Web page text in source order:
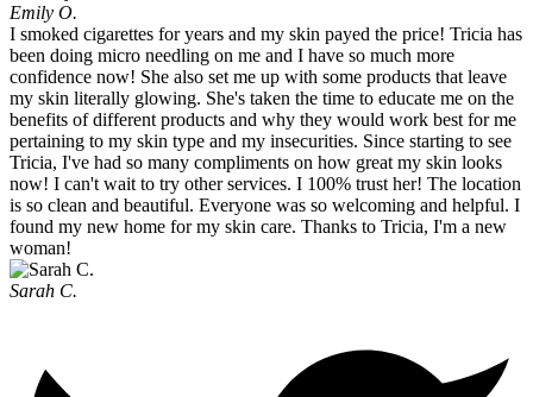
Emily O.
I smoked cigarettes for years and my skin payed the price! Tricia has
been doing micro needling on me and I have so much more
confidence now! She also set me up with some products that leave
my skin literally glowing. She's taken the time to educate me on the
benefits of different products and why they would work best for me
pertaining to my skin type and my insecurities. Since starting to see
Tricia, I've had so many compliments on how great my skin looks
now! I can't wait to try other services. I 100% trust her! The location
is so clean and beautiful. Everyone was so welcoming and helpful. I
found my new home for my skin care. Thanks to Tricia, I'm a new
woman!
Sarah C.